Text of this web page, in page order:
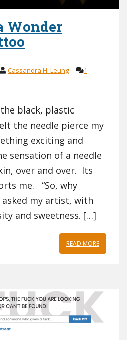
Wonder
Cassandra H. Leung
1
black, plastic
the needle pierce my
exciting and
sensation of a needle
over and over. Its
me. “So, why
asked my artist, with
and sweetness. […]
READ MORE